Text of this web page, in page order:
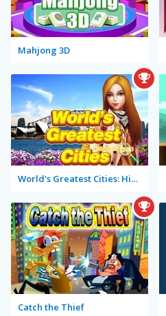
Mahjong 3D
World's Greatest Cities: Hidden Objects
Catch the Thief